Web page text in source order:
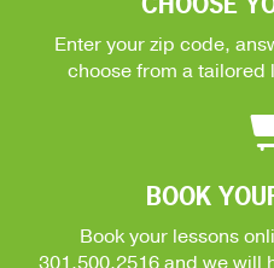
Enter your zip code,
choose from a
BOOK
Book your lessons